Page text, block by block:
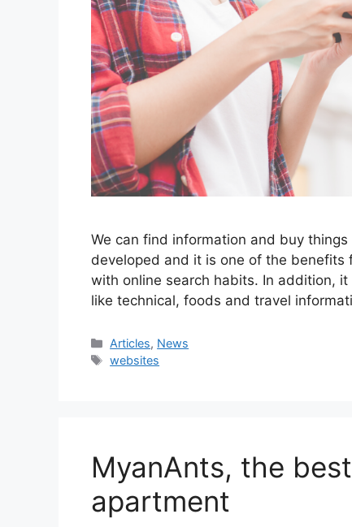
We can find information and buy
developed and it is one of the benefits
with online search habits. In addition,
like technical, foods and travel
Categories
Articles, News
Tags
websites
MyanAnts, the
apartment